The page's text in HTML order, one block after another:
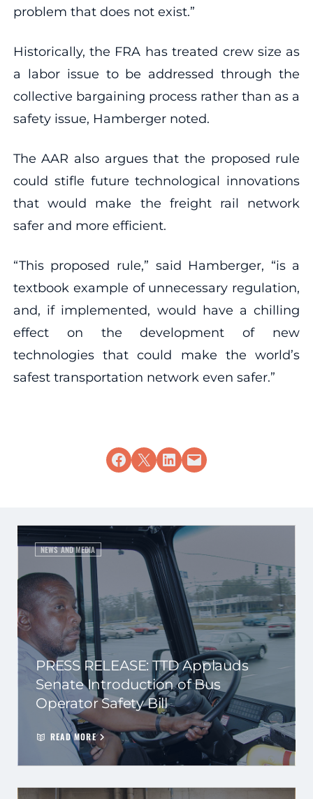
problem that does not exist.”
Historically, the FRA has treated crew size as
a labor issue to be addressed through the
collective bargaining process rather than as a
safety issue, Hamberger noted.
The AAR also argues that the proposed rule
could stifle future technological innovations
that would make the freight rail network
safer and more efficient.
“This proposed rule,” said Hamberger, “is a
textbook example of unnecessary regulation,
and, if implemented, would have a chilling
effect on the development of new
technologies that could make the world’s
safest transportation network even safer.”
Share on Facebook
Share on X Share on LinkedIn
Email this Page
NEWS AND MEDIA
PRESS RELEASE: TTD Applauds
Senate Introduction of Bus
Operator Safety Bill
READ MORE